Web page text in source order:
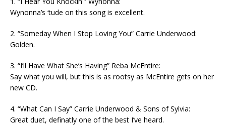
Wynonna’s ‘tude on this song is excellent.
2. “Someday When I Stop Loving You” Carrie Underwood:
Golden.
3. “I’ll Have What She’s Having” Reba McEntire:
Say what you will, but this is as rootsy as McEntire gets on her
new CD.
4. “What Can I Say” Carrie Underwood & Sons of Sylvia:
Great duet, definatly one of the best I’ve heard.